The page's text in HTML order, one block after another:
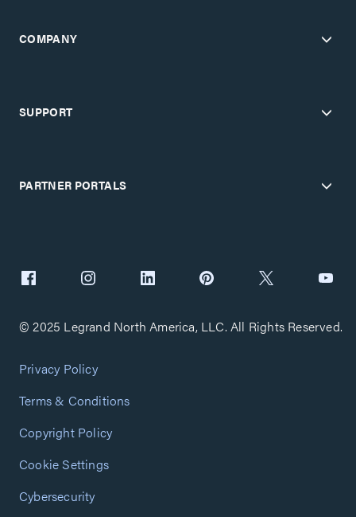
COMPANY
SUPPORT
PARTNER PORTALS
© 2025 Legrand North America, LLC. All Rights Reserved.
Privacy Policy
Terms & Conditions
Copyright Policy
Cookie Settings
Cybersecurity